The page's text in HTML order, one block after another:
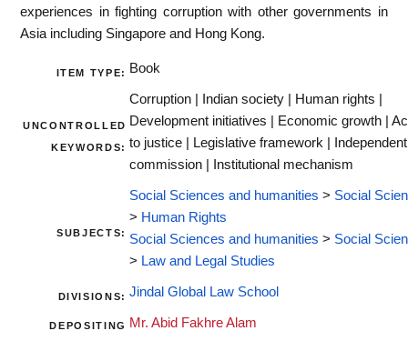
experiences in fighting corruption with other governments in
Asia including Singapore and Hong Kong.
ITEM TYPE: Book
UNCONTROLLED
KEYWORDS:
Corruption | Indian society | Human rights |
Development initiatives | Economic growth |
to justice | Legislative framework | Independent
commission | Institutional mechanism
SUBJECTS:
Social Sciences and humanities > Social
> Human Rights
Social Sciences and humanities > Social
> Law and Legal Studies
DIVISIONS: Jindal Global Law School
DEPOSITING
Mr. Abid Fakhre Alam